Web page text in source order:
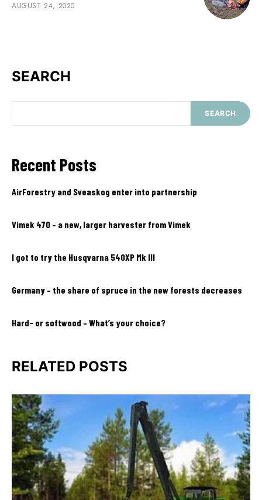
AUGUST 24, 2020
SEARCH
SEARCH
Recent Posts
AirForestry and Sveaskog enter into partnership
Vimek 470 – a new, larger harvester from Vimek
I got to try the Husqvarna 540XP Mk III
Germany – the share of spruce in the new forests decreases
Hard- or softwood – What’s your choice?
RELATED POSTS